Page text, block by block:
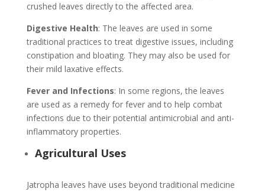
crushed leaves directly to the affected area.
Digestive Health: The leaves are used in some
traditional practices to treat digestive issues, including
constipation and bloating. They may also be used for
their mild laxative effects.
Fever and Infections: In some regions, the leaves
are used as a remedy for fever and to help combat
infections due to their potential antimicrobial and anti-
inflammatory properties.
Agricultural Uses
Jatropha leaves have uses beyond traditional medicine